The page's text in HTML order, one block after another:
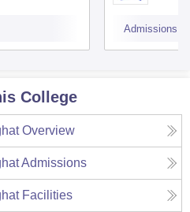
Admissions
College
Overview
Admissions
Facilities